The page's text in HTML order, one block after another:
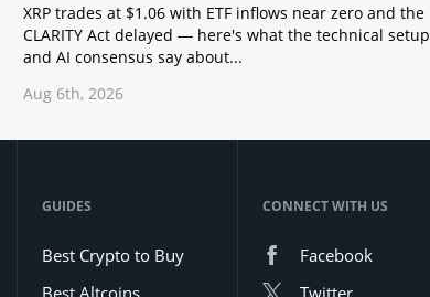
XRP trades at $1.06 with ETF inflows near zero and the
CLARITY Act delayed — here's what the technical setup
and AI consensus say about...
Aug 6th, 2026
GUIDES
Best Crypto to Buy
Best Altcoins
CONNECT WITH US
Facebook
Twitter